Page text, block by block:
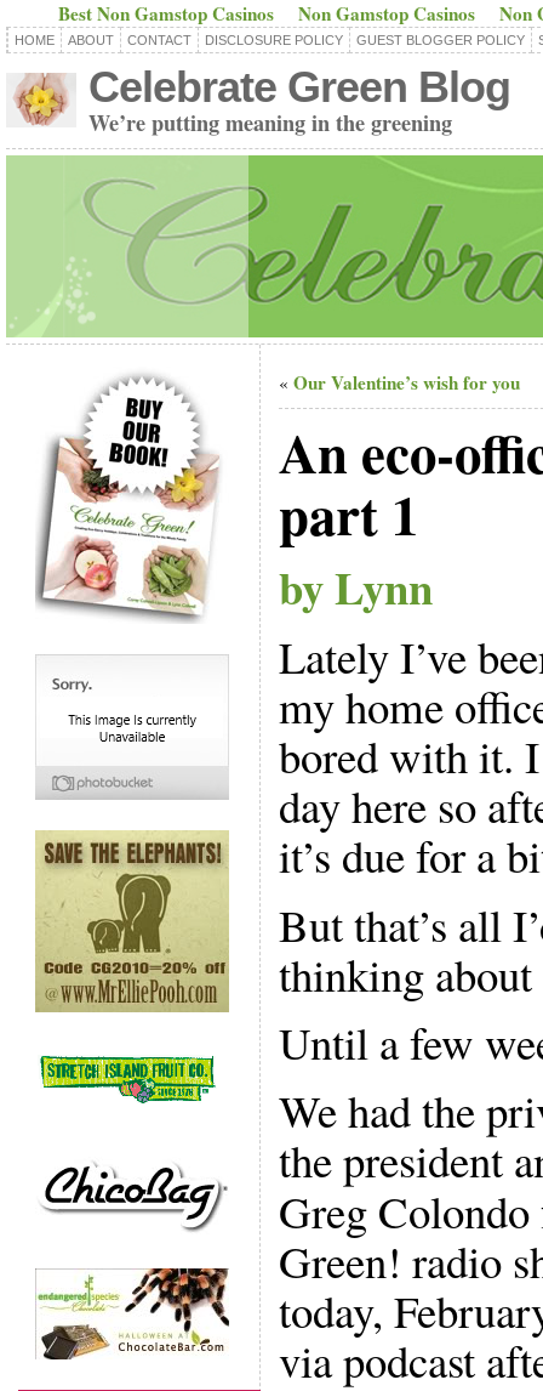
Best Non Gamstop Casinos Non Gamstop Casinos Non
HOME ABOUT CONTACT DISCLOSURE POLICY GUEST BLOGGER POLICY
Celebrate Green Blog
We’re putting meaning in the greening
« Our Valentine’s wish for you
An eco-
part 1
by Lynn
Lately I’ve
my home
bored with it.
day here so
it’s due for a
But that’s all
thinking
Until a few
We had the
the president
Greg
Green! radio
today,
via podcast